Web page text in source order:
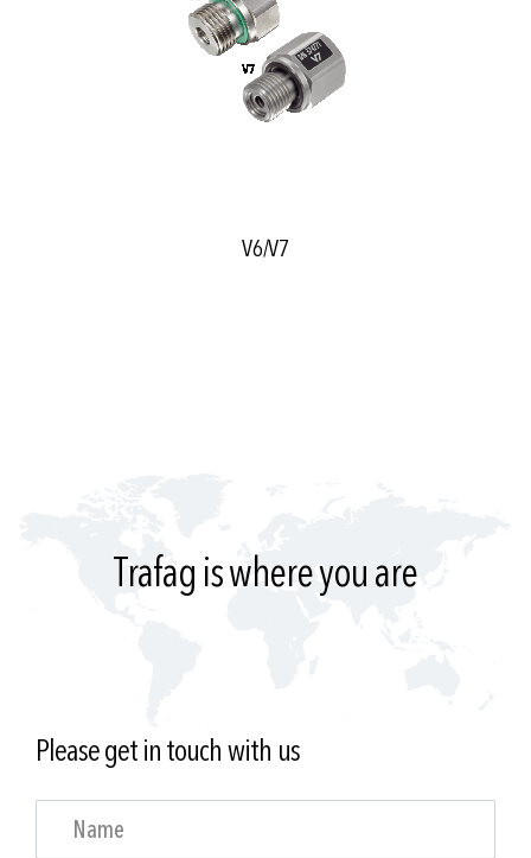
V6/V7
Trafag is where you are
Please get in touch with us